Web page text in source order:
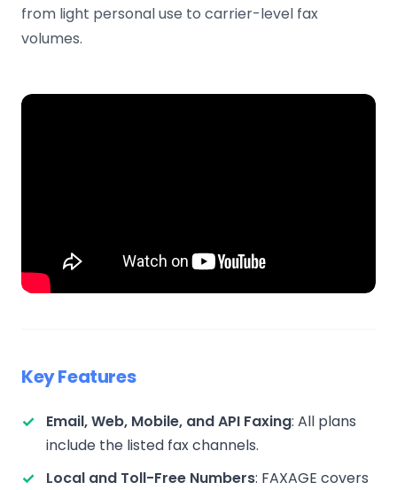
from light personal use to carrier-level fax
volumes.
Key Features
Email, Web, Mobile, and API Faxing: All plans
include the listed fax channels.
Local and Toll-Free Numbers: FAXAGE covers